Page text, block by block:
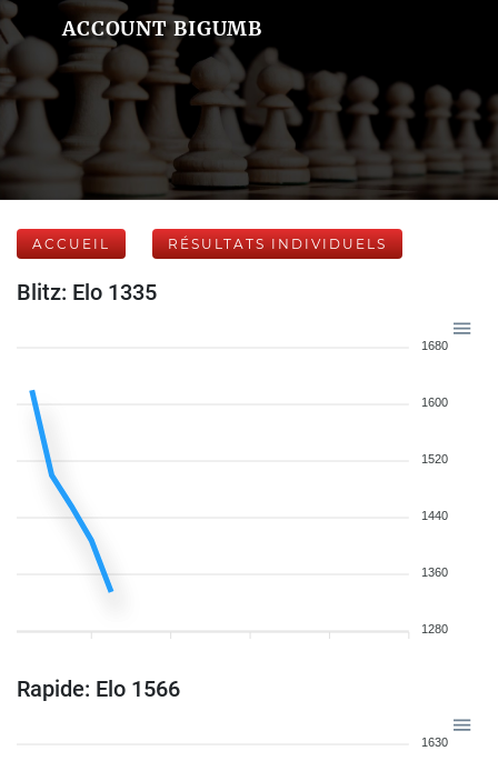
ACCOUNT BIGUMB
ACCUEIL RÉSULTATS INDIVIDUELS
Blitz: Elo 1335
1680
1600
1520
1440
1360
1280
Rapide: Elo 1566
1630